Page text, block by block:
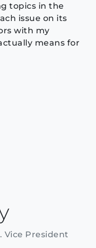
topics in the
issue on its
with my
means for
Vice President